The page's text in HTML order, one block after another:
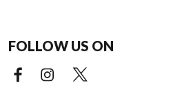
FOLLOW US ON
Facebook (external link)
Instagram (external link)